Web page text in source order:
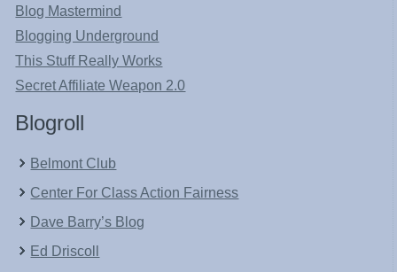
Blog Mastermind
Blogging Underground
This Stuff Really Works
Secret Affiliate Weapon 2.0
Blogroll
Belmont Club
Center For Class Action Fairness
Dave Barry’s Blog
Ed Driscoll